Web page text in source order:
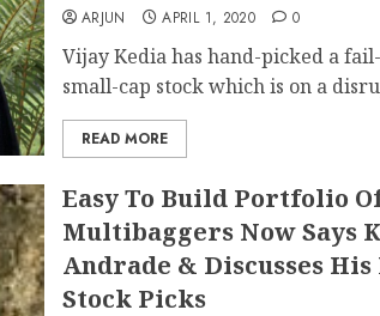
ARJUN APRIL 1, 2020 0
Vijay Kedia has hand-picked a
small-cap stock which is on a
READ MORE
Easy To Build Portfolio
Multibaggers Now Says
Andrade & Discusses
Stock Picks